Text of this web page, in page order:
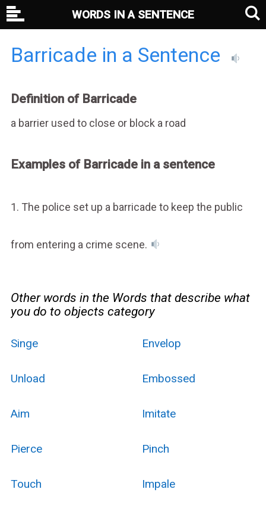
Barricade in a Sentence
Definition of Barricade
a barrier used to close or block a road
Examples of Barricade in a sentence
1. The police set up a barricade to keep the public
from entering a crime scene.
Other words in the Words that describe what
you do to objects category
Singe Envelop
Unload Embossed
Aim Imitate
Pierce Pinch
Touch Impale
WORDS IN A SENTENCE